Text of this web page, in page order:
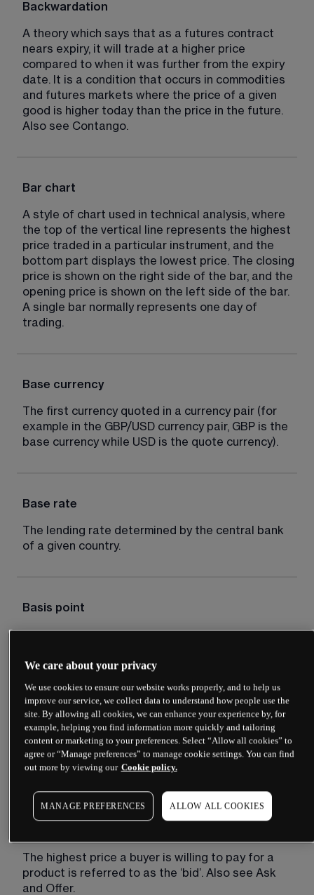
Backwardation
A theory which says that as a futures contract
nears expiry, it will trade at a higher price
compared to when it was further from the expiry
date. It is a condition that occurs in commodities
and futures markets where the price of a given
good is higher today than the price in the future.
Also see Contango.
Bar chart
A style of chart used in technical analysis, where
the top of the vertical line represents the highest
price traded in a particular instrument, and the
bottom part displays the lowest price. The closing
price is shown on the right side of the bar, and the
opening price is shown on the left side of the bar.
A single bar normally represents one day of
trading.
Base currency
The first currency quoted in a currency pair (for
example in the GBP/USD currency pair, GBP is the
base currency while USD is the quote currency).
Base rate
The lending rate determined by the central bank
of a given country.
Basis point
Typically one hundredth of 1%, for example an
0.5%.
Bear market
A market distinguished by falling prices and
negative sentiment.
The highest price a buyer is willing to pay for a
product is referred to as the ‘bid’. Also see Ask
and Offer.
We care about your privacy
We use cookies to ensure our website works properly, and to help us
improve our service, we collect data to understand how people use the
site. By allowing all cookies, we can enhance your experience by, for
example, helping you find information more quickly and tailoring
content or marketing to your preferences. Select “Allow all cookies” to
agree or “Manage preferences” to manage cookie settings. You can find
out more by viewing our Cookie policy.
MANAGE PREFERENCES ALLOW ALL COOKIES